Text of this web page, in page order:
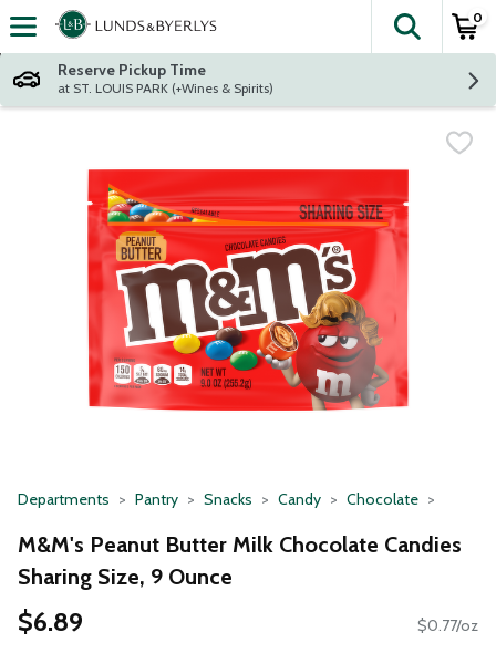
Skip header to page content
The
0
Reserve Pickup Time
at ST. LOUIS PARK (+Wines & Spirits)
Departments Pantry Snacks Candy Chocolate
M&M's Peanut Butter Milk Chocolate Candies
Sharing Size, 9 Ounce
$6.89 $0.77/oz